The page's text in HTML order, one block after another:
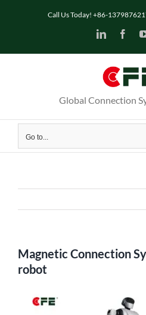
Call Us Today! +86-
LinkedIn
Global Connection
Go to...
Magnetic Connection
robot